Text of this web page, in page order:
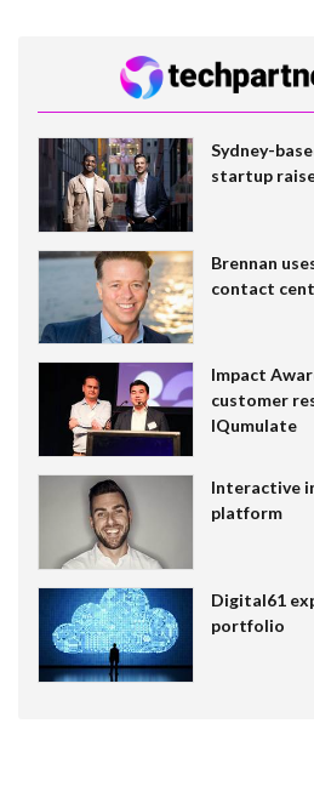
Sydney-
startup
Brennan
contact
Impact
customer
IQumulate
Interactive
platform
Digital61
portfolio